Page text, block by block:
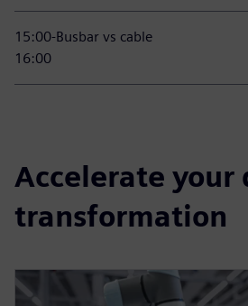
15:00-
16:00
Busbar vs cable
Accelerate your
transformation